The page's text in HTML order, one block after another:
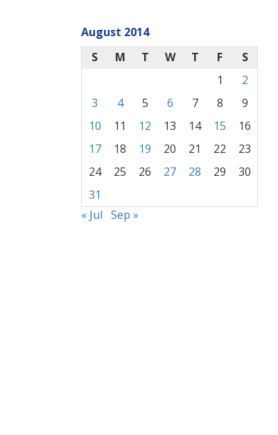
August 2014
S
M T W T F
S
1
2
3
4 5 6 7 8
9
10
11 12 13 14 15
16
17
18 19 20 21 22
23
24
25 26 27 28 29
30
31
« Jul Sep »